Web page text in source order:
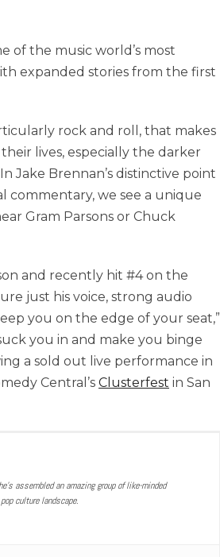
of the music world’s most
expanded stories from the first
rock and roll, that makes
lives, especially the darker
Jake Brennan’s distinctive point
we see a unique
Gram Parsons or Chuck
and recently hit #4 on the
just his voice, strong audio
you on the edge of your seat,”
you in and make you binge
a sold out live performance in
Central’s Clusterfest in San
assembled an amazing group of like-minded
culture landscape.